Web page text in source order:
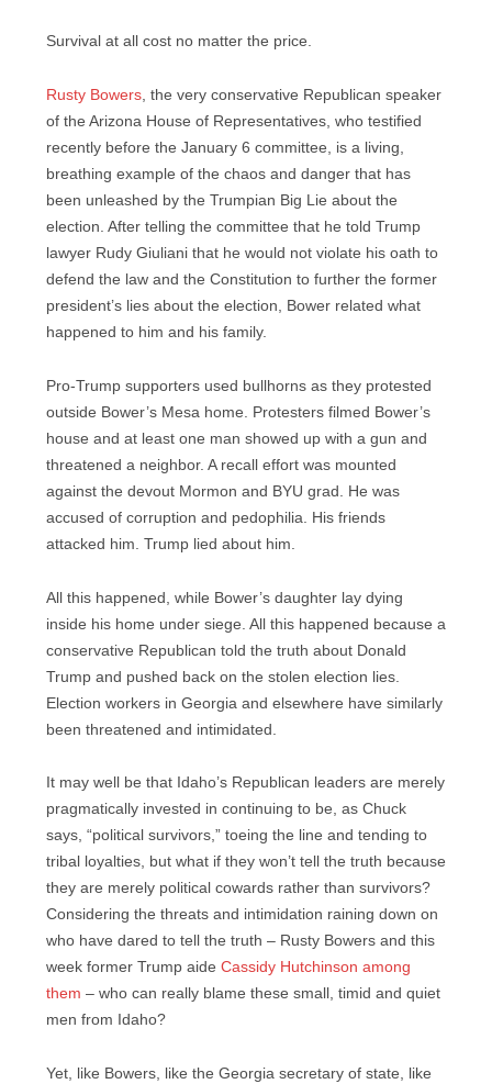
Survival at all cost no matter the price.
Rusty Bowers, the very conservative Republican speaker
of the Arizona House of Representatives, who testified
recently before the January 6 committee, is a living,
breathing example of the chaos and danger that has
been unleashed by the Trumpian Big Lie about the
election. After telling the committee that he told Trump
lawyer Rudy Giuliani that he would not violate his oath to
defend the law and the Constitution to further the former
president’s lies about the election, Bower related what
happened to him and his family.
Pro-Trump supporters used bullhorns as they protested
outside Bower’s Mesa home. Protesters filmed Bower’s
house and at least one man showed up with a gun and
threatened a neighbor. A recall effort was mounted
against the devout Mormon and BYU grad. He was
accused of corruption and pedophilia. His friends
attacked him. Trump lied about him.
All this happened, while Bower’s daughter lay dying
inside his home under siege. All this happened because a
conservative Republican told the truth about Donald
Trump and pushed back on the stolen election lies.
Election workers in Georgia and elsewhere have similarly
been threatened and intimidated.
It may well be that Idaho’s Republican leaders are merely
pragmatically invested in continuing to be, as Chuck
says, “political survivors,” toeing the line and tending to
tribal loyalties, but what if they won’t tell the truth because
they are merely political cowards rather than survivors?
Considering the threats and intimidation raining down on
who have dared to tell the truth – Rusty Bowers and this
week former Trump aide Cassidy Hutchinson among
them – who can really blame these small, timid and quiet
men from Idaho?
Yet, like Bowers, like the Georgia secretary of state, like